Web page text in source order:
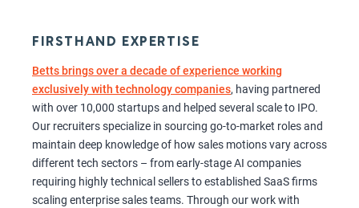
FIRSTHAND EXPERTISE
Betts brings over a decade of experience working
exclusively with technology companies, having partnered
with over 10,000 startups and helped several scale to IPO.
Our recruiters specialize in sourcing go-to-market roles and
maintain deep knowledge of how sales motions vary across
different tech sectors – from early-stage AI companies
requiring highly technical sellers to established SaaS firms
scaling enterprise sales teams. Through our work with